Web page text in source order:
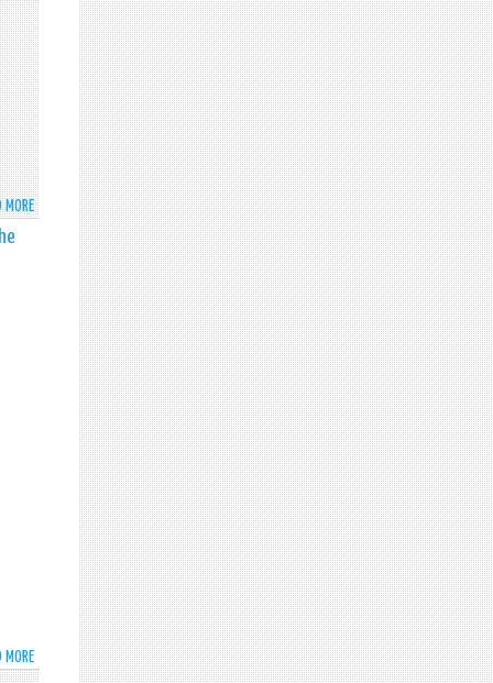
MOREABOUT
ECONOMIC
INVESTMENT
MORE
HIS